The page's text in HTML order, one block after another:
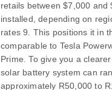
retails between $7,000 and
installed, depending on
rates 9. This positions it in
comparable to Tesla
Prime. To give you a
solar battery system can
approximately R50,000 to